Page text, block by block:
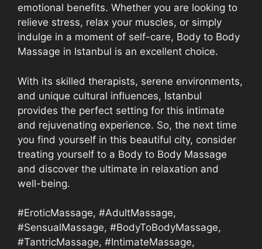
emotional benefits. Whether you are looking to
relieve stress, relax your muscles, or simply
indulge in a moment of self-care, Body to Body
Massage in Istanbul is an excellent choice.
With its skilled therapists, serene environments,
and unique cultural influences, Istanbul
provides the perfect setting for this intimate
and rejuvenating experience. So, the next time
you find yourself in this beautiful city, consider
treating yourself to a Body to Body Massage
and discover the ultimate in relaxation and
well-being.
#EroticMassage, #AdultMassage,
#SensualMassage, #BodyToBodyMassage,
#TantricMassage, #IntimateMassage,